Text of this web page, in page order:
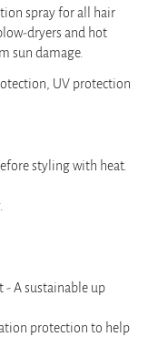
spray for all hair
dryers and hot
sun damage.
UV protection
styling with heat.
- A sustainable up
protection to help